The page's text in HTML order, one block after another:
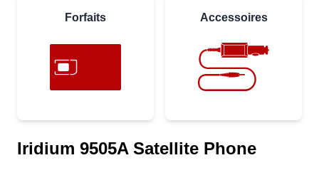
Forfaits Accessoires
Iridium 9505A Satellite Phone